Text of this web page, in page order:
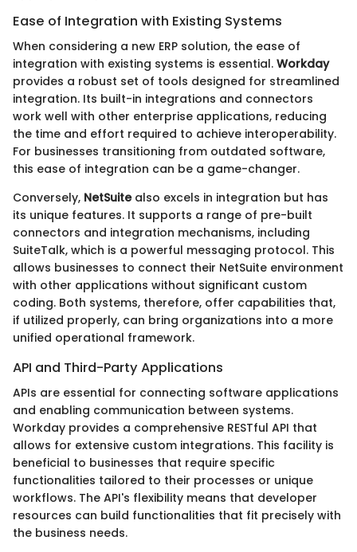
Ease of Integration with Existing Systems
When considering a new ERP solution, the ease of
integration with existing systems is essential. Workday
provides a robust set of tools designed for streamlined
integration. Its built-in integrations and connectors
work well with other enterprise applications, reducing
the time and effort required to achieve interoperability.
For businesses transitioning from outdated software,
this ease of integration can be a game-changer.
Conversely, NetSuitealso excels in integration but has
its unique features. It supports a range of pre-built
connectors and integration mechanisms, including
SuiteTalk, which is a powerful messaging protocol. This
allows businesses to connect their NetSuite environment
with other applications without significant custom
coding. Both systems, therefore, offer capabilities that,
if utilized properly, can bring organizations into a more
unified operational framework.
API and Third-Party Applications
APIs are essential for connecting software applications
and enabling communication between systems.
Workday provides a comprehensive RESTful API that
allows for extensive custom integrations. This facility is
beneficial to businesses that require specific
functionalities tailored to their processes or unique
workflows. The API's flexibility means that developer
resources can build functionalities that fit precisely with
the business needs.